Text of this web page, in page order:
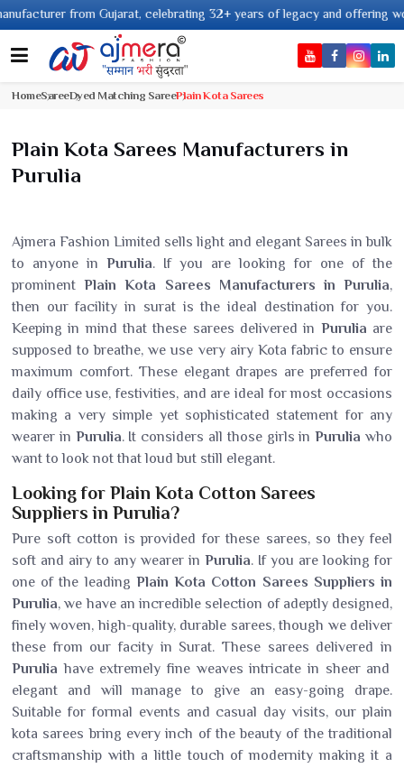
from Gujarat, celebrating 32+ years of legacy and offering worldwide
HomeSareeDyed Matching SareePlain Kota Sarees
Plain Kota Sarees Manufacturers in
Purulia
Ajmera Fashion Limited sells light and elegant Sarees in bulk
to anyone in Purulia. If you are looking for one of the
prominentPlain Kota Sarees Manufacturers in Purulia,
then our facility in surat is the ideal destination for you.
Keeping in mind that these sarees delivered in Purulia are
supposed to breathe, we use very airy Kota fabric to ensure
maximum comfort. These elegant drapes are preferred for
daily office use, festivities, and are ideal for most occasions
making a very simple yet sophisticated statement for any
wearer in Purulia. It considers all those girls in Puruliawho
want to look not that loud but still elegant.
Looking for Plain Kota Cotton Sarees
Suppliers in Purulia?
Pure soft cotton is provided for these sarees, so they feel
soft and airy to any wearer in Purulia. If you are looking for
one of the leading Plain Kota Cotton Sarees Suppliers in
Purulia, we have an incredible selection of adeptly designed,
finely woven, high-quality, durable sarees, though we deliver
these from our facity in Surat. These sarees delivered in
Puruliahave extremely fine weaves intricate in sheer and
elegant and will manage to give an easy-going drape.
Suitable for formal events and casual day visits, our plain
kota sarees bring every inch of the beauty of the traditional
craftsmanship with a little touch of modernity making it a